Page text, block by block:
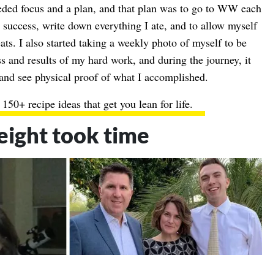
focus and a plan, and that plan was to go to WW each
write down everything I ate, and to allow myself
I also started taking a weekly photo of myself to be
and results of my hard work, and during the journey, it
see physical proof of what I accomplished.
150+ recipe ideas that get you lean for life.
took time